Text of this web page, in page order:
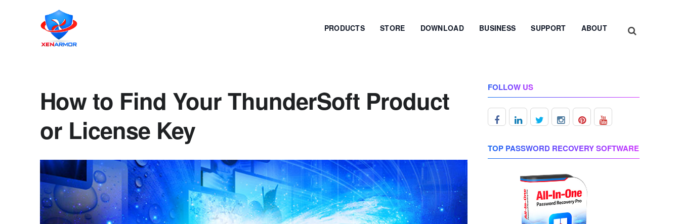
PRODUCTS STORE DOWNLOAD BUSINESS SUPPORT ABOUT
How to Find Your ThunderSoft Product
or License Key
FOLLOW US
TOP PASSWORD RECOVERY SOFTWARE